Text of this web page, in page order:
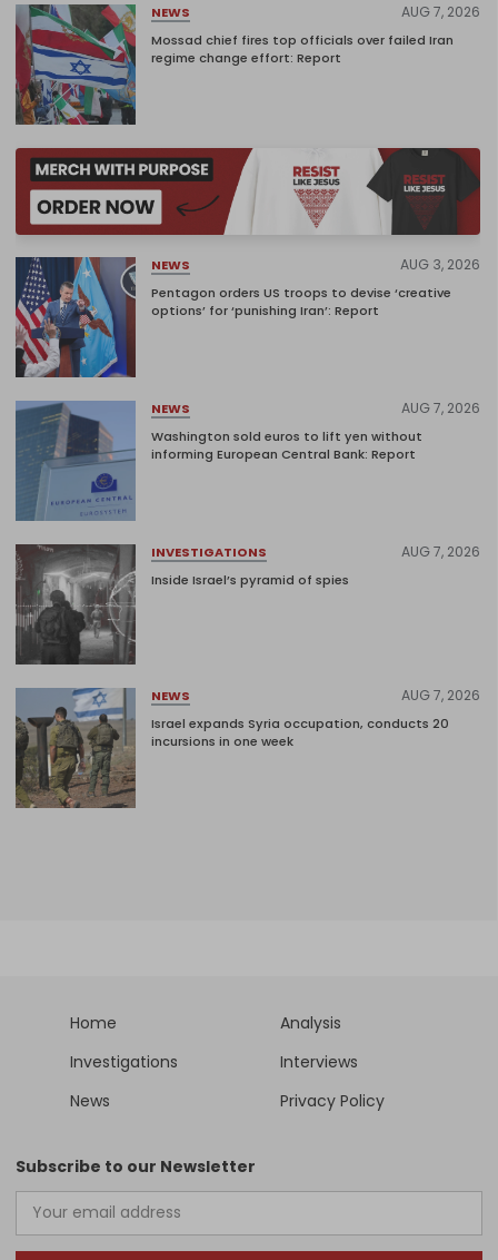
NEWS AUG 7, 2026
Mossad chief fires top officials over failed Iran
regime change effort: Report
NEWS AUG 3, 2026
Pentagon orders US troops to devise ‘creative
options’ for ‘punishing Iran’: Report
NEWS AUG 7, 2026
Washington sold euros to lift yen without
informing European Central Bank: Report
INVESTIGATIONS AUG 7, 2026
Inside Israel’s pyramid of spies
NEWS AUG 7, 2026
Israel expands Syria occupation, conducts 20
incursions in one week
Home
Analysis
Investigations
Interviews
News
Privacy Policy
Subscribe to our Newsletter